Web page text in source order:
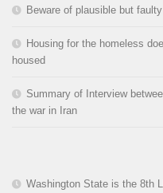
Beware of plausible but
Housing for the homeless
housed
Summary of Interview
the war in Iran
Washington State is the 8th